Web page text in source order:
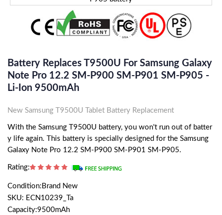
Battery Replaces T9500U For Samsung Galaxy
Note Pro 12.2 SM-P900 SM-P901 SM-P905 -
Li-Ion 9500mAh
New Samsung T9500U Tablet Battery Replacement
With the Samsung T9500U battery, you won't run out of batter
y life again. This battery is specially designed for the Samsung
Galaxy Note Pro 12.2 SM-P900 SM-P901 SM-P905.
Rating:
Condition:Brand New
SKU: ECN10239_Ta
Capacity:9500mAh